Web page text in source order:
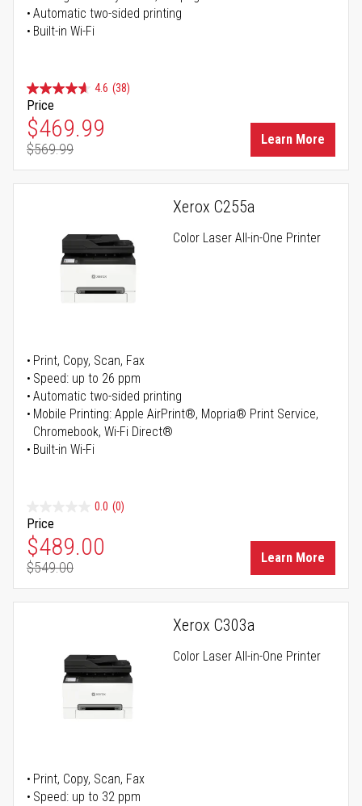
Automatic two-sided printing
Built-in Wi-Fi
4.6 (38)
Price
Special Price
$469.99
Regular Price
$569.99
Learn More
Xerox C255a
Color Laser All-in-One Printer
Print, Copy, Scan, Fax
Speed: up to 26 ppm
Automatic two-sided printing
Mobile Printing: Apple AirPrint®, Mopria® Print Service,
Chromebook, Wi-Fi Direct®
Built-in Wi-Fi
0.0 (0)
Price
Special Price
$489.00
Regular Price
$549.00
Learn More
Xerox C303a
Color Laser All-in-One Printer
Print, Copy, Scan, Fax
Speed: up to 32 ppm